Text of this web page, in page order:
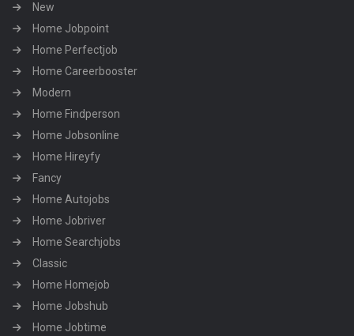
New
Home Jobpoint
Home Perfectjob
Home Careerbooster
Modern
Home Findperson
Home Jobsonline
Home Hireyfy
Fancy
Home Autojobs
Home Jobriver
Home Searchjobs
Classic
Home Homejob
Home Jobshub
Home Jobtime